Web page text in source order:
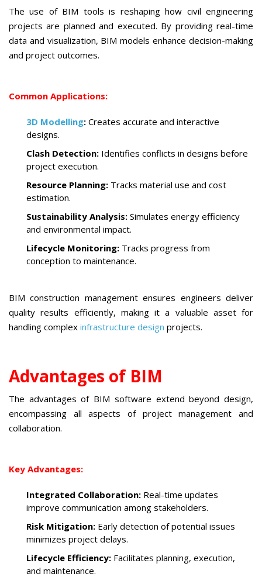
The use of BIM tools is reshaping how civil engineering
projects are planned and executed. By providing real-time
data and visualization, BIM models enhance decision-making
and project outcomes.
Common Applications:
3D Modelling: Creates accurate and interactive
designs.
Clash Detection: Identifies conflicts in designs before
project execution.
Resource Planning: Tracks material use and cost
estimation.
Sustainability Analysis: Simulates energy efficiency
and environmental impact.
Lifecycle Monitoring: Tracks progress from
conception to maintenance.
BIM construction management ensures engineers deliver
quality results efficiently, making it a valuable asset for
handling complex infrastructure design projects.
Advantages of BIM
The advantages of BIM software extend beyond design,
encompassing all aspects of project management and
collaboration.
Key Advantages:
Integrated Collaboration: Real-time updates
improve communication among stakeholders.
Risk Mitigation: Early detection of potential issues
minimizes project delays.
Lifecycle Efficiency: Facilitates planning, execution,
and maintenance.